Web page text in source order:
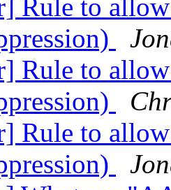
Rule to
Rule to
Rule to